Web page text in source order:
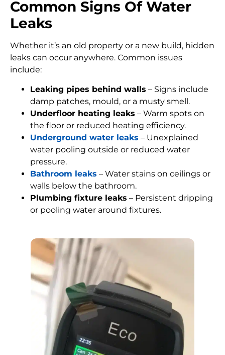
Common Signs Of Water
Leaks
Whether it’s an old property or a new build, hidden
leaks can occur anywhere. Common issues
include:
Leaking pipes behind walls – Signs include
damp patches, mould, or a musty smell.
Underfloor heating leaks – Warm spots on
the floor or reduced heating efficiency.
Underground water leaks – Unexplained
water pooling outside or reduced water
pressure.
Bathroom leaks – Water stains on ceilings or
walls below the bathroom.
Plumbing fixture leaks – Persistent dripping
or pooling water around fixtures.